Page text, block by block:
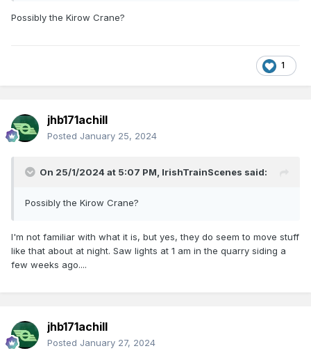
Possibly the Kirow Crane?
1
jhb171achill
Posted January 25, 2024
On 25/1/2024 at 5:07 PM, IrishTrainScenes said:
Possibly the Kirow Crane?
I'm not familiar with what it is, but yes, they do seem to move stuff
like that about at night. Saw lights at 1 am in the quarry siding a
few weeks ago....
jhb171achill
Posted January 27, 2024